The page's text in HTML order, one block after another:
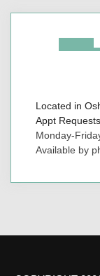
Located in
Appt
Monday-
Available by